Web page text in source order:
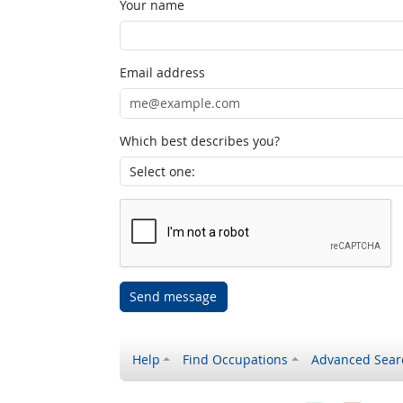
Your name
Email address
Which best describes you?
Send message
Help Find Occupations Advanced